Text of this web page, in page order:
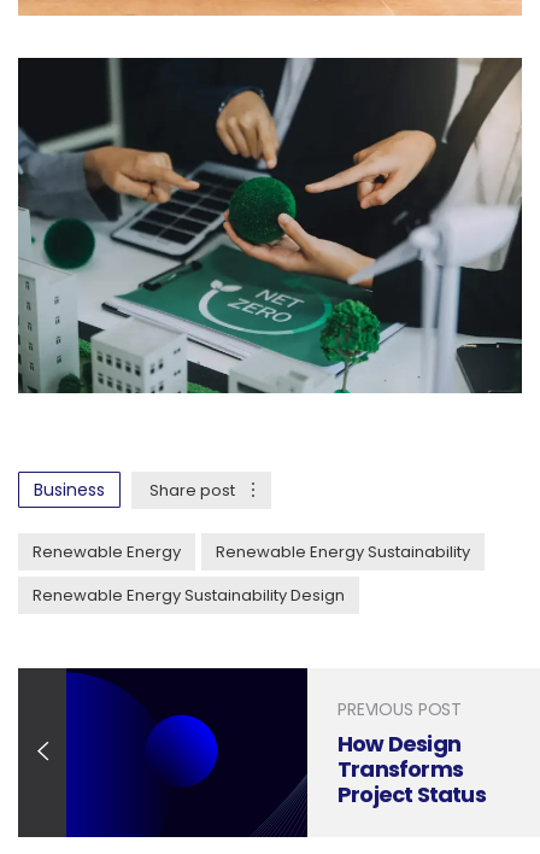
Business Share post
Renewable Energy
Renewable Energy Sustainability
Renewable Energy Sustainability Design
PREVIOUS POST
How Design
Transforms
Project Status